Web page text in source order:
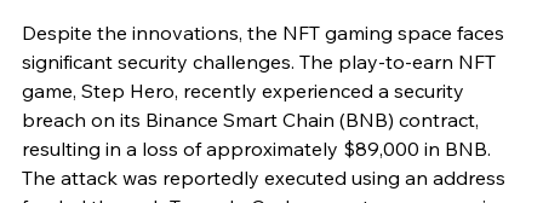
Despite the innovations, the NFT gaming space faces
significant security challenges. The play-to-earn NFT
game, Step Hero, recently experienced a security
breach on its Binance Smart Chain (BNB) contract,
resulting in a loss of approximately $89,000 in BNB.
The attack was reportedly executed using an address